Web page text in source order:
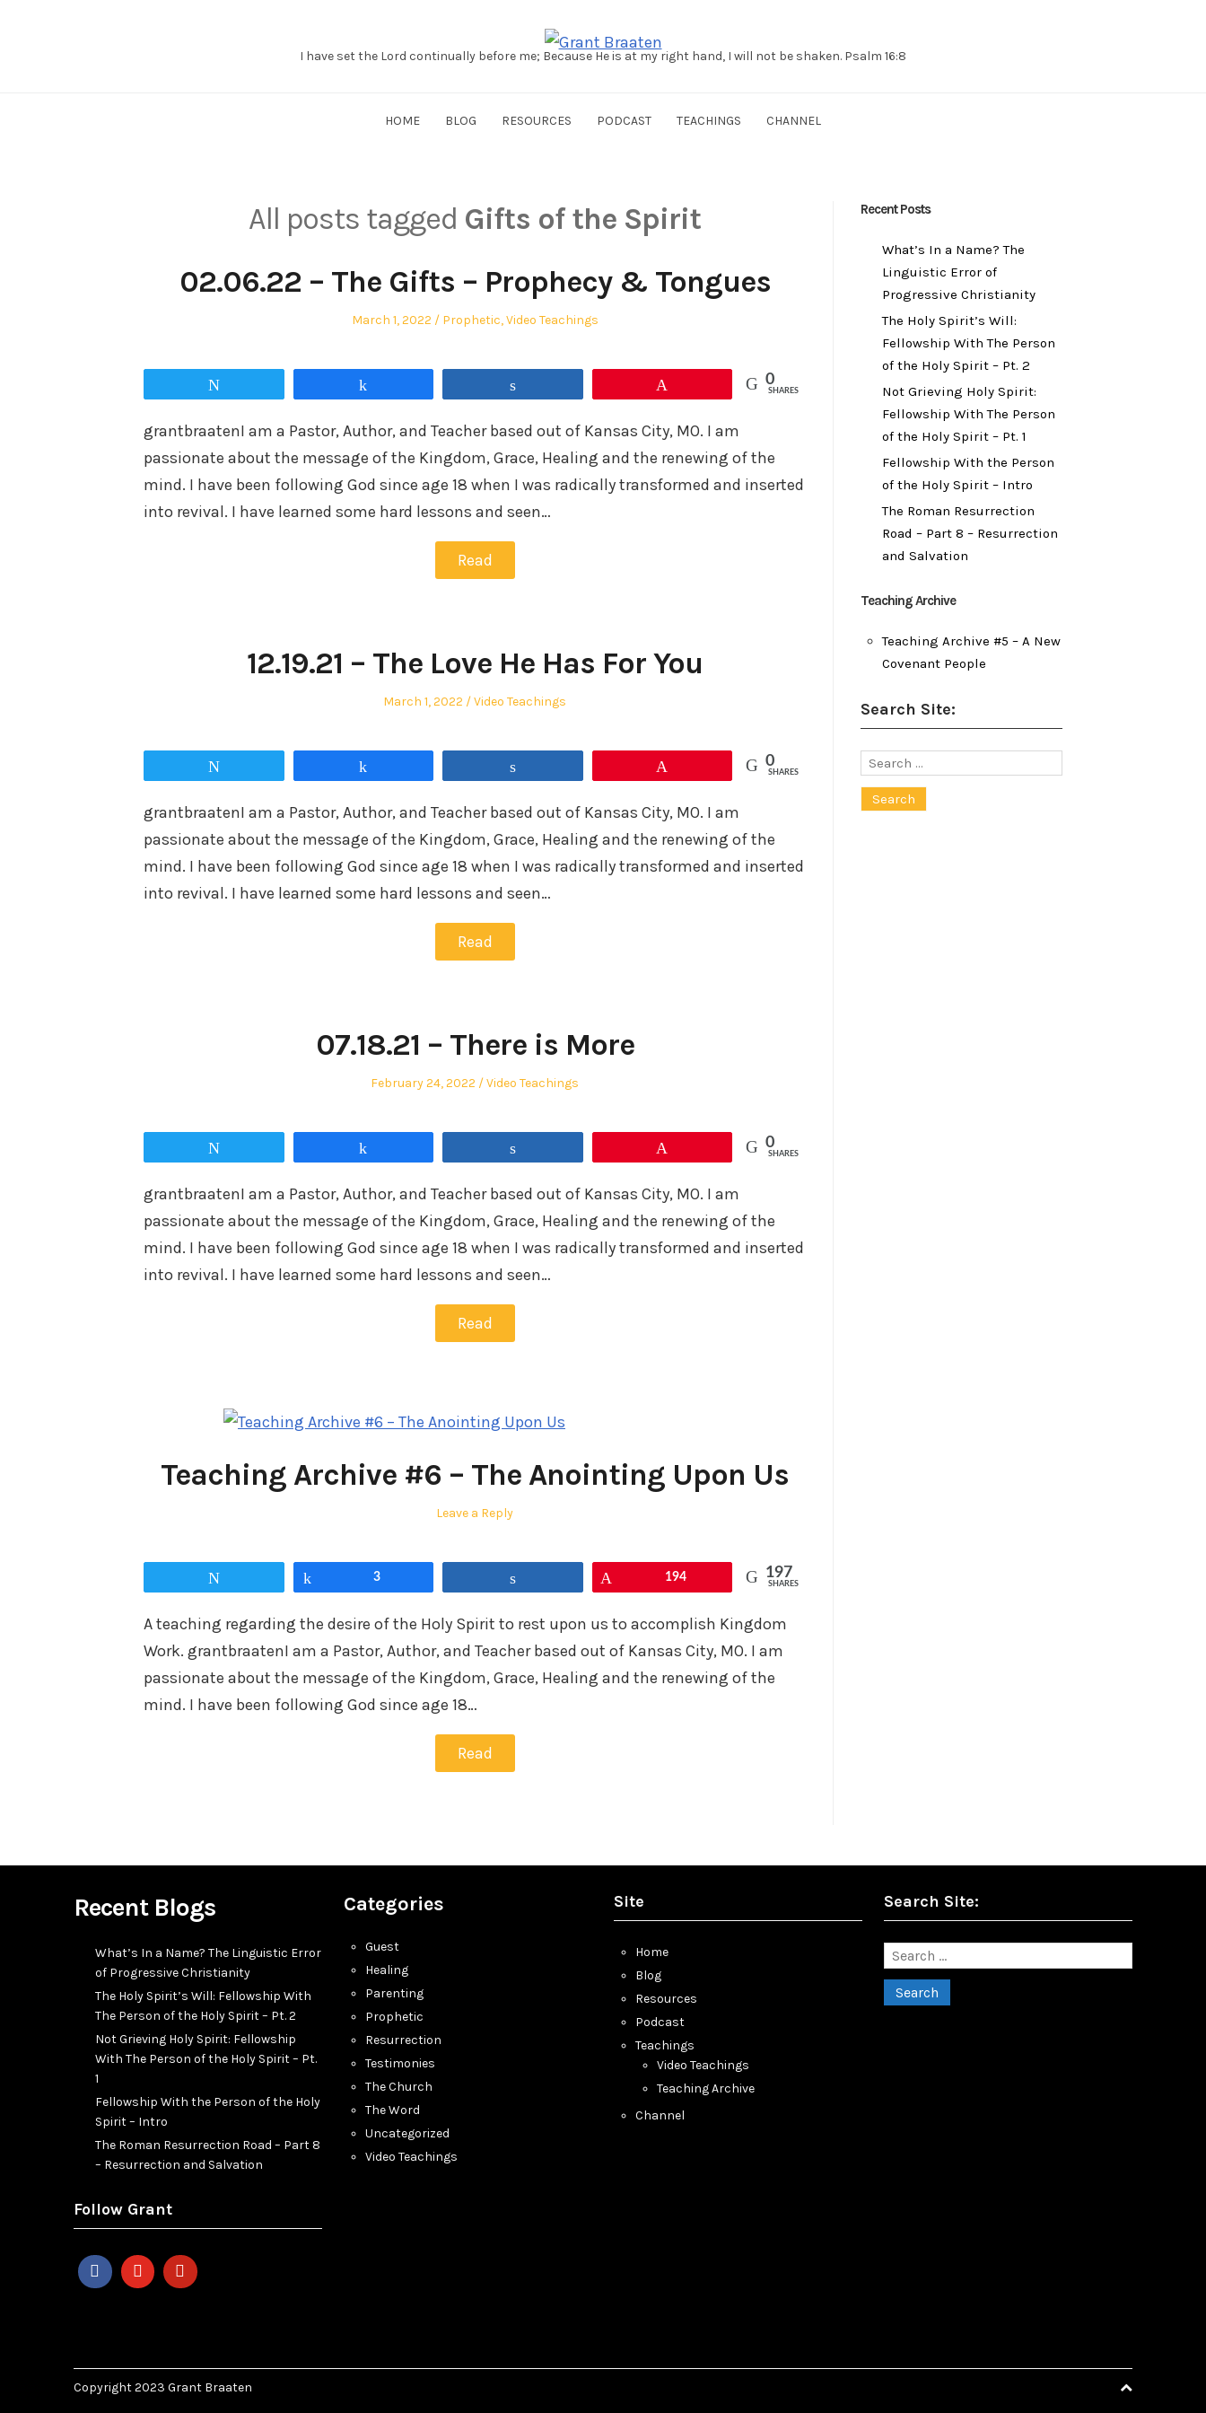
I have set the Lord continually before me; Because He is at my right hand, I will not be shaken. Psalm 16:8
HOME BLOG RESOURCES PODCAST TEACHINGS CHANNEL
All posts tagged Gifts of the Spirit
02.06.22 – The Gifts – Prophecy & Tongues
Posted
March 1, 2022
Posted
Prophetic,Video Teachings
0
SHARES
grantbraatenI am a Pastor, Author, and Teacher based out of Kansas City, MO. I am
passionate about the message of the Kingdom, Grace, Healing and the renewing of the
mind. I have been following God since age 18 when I was radically transformed and inserted
into revival. I have learned some hard lessons and seen…
Read
12.19.21 – The Love He Has For You
Posted
March 1, 2022
Posted
Video Teachings
0
SHARES
grantbraatenI am a Pastor, Author, and Teacher based out of Kansas City, MO. I am
passionate about the message of the Kingdom, Grace, Healing and the renewing of the
mind. I have been following God since age 18 when I was radically transformed and inserted
into revival. I have learned some hard lessons and seen…
Read
07.18.21 – There is More
Posted
February 24, 2022
Posted
Video Teachings
0
SHARES
grantbraatenI am a Pastor, Author, and Teacher based out of Kansas City, MO. I am
passionate about the message of the Kingdom, Grace, Healing and the renewing of the
mind. I have been following God since age 18 when I was radically transformed and inserted
into revival. I have learned some hard lessons and seen…
Read
Teaching Archive #6 – The Anointing Upon Us
Leave a Reply
3 194 197
SHARES
A teaching regarding the desire of the Holy Spirit to rest upon us to accomplish Kingdom
Work. grantbraatenI am a Pastor, Author, and Teacher based out of Kansas City, MO. I am
passionate about the message of the Kingdom, Grace, Healing and the renewing of the
mind. I have been following God since age 18…
Read
Recent Posts
What’s In a Name? The
Linguistic Error of
Progressive Christianity
The Holy Spirit’s Will:
Fellowship With The Person
of the Holy Spirit – Pt. 2
Not Grieving Holy Spirit:
Fellowship With The Person
of the Holy Spirit – Pt. 1
Fellowship With the Person
of the Holy Spirit – Intro
The Roman Resurrection
Road – Part 8 – Resurrection
and Salvation
Teaching Archive
Teaching Archive #5 – A New
Covenant People
Search Site:
Search
Recent Blogs
What’s In a Name? The Linguistic Error
of Progressive Christianity
The Holy Spirit’s Will: Fellowship With
The Person of the Holy Spirit – Pt. 2
Not Grieving Holy Spirit: Fellowship
With The Person of the Holy Spirit – Pt.
1
Fellowship With the Person of the Holy
Spirit – Intro
The Roman Resurrection Road – Part 8
– Resurrection and Salvation
Follow Grant
Categories
Guest
Healing
Parenting
Prophetic
Resurrection
Testimonies
The Church
The Word
Uncategorized
Video Teachings
Site
Home
Blog
Resources
Podcast
Teachings
Video Teachings
Teaching Archive
Channel
Search Site:
Search
for:
Copyright 2023 Grant Braaten